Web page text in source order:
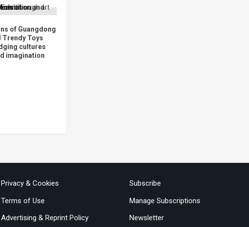
of Guangdong
Trendy Toys
cultures
imagination
Privacy & Cookies
Terms of Use
Advertising & Reprint Policy
Subscribe
Manage Subscriptions
Newsletter